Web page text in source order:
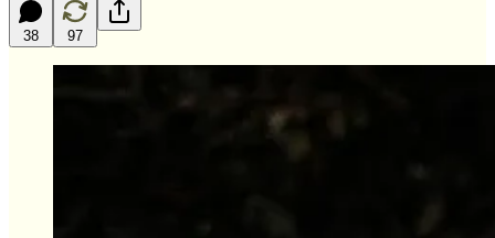
38 97